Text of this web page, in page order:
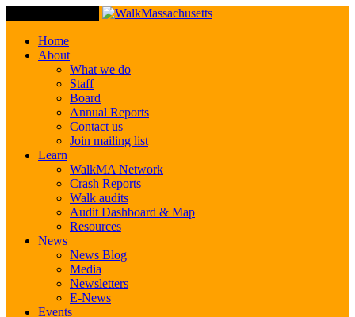
Home
About
What we do
Staff
Board
Annual Reports
Contact us
Join mailing list
Learn
WalkMA Network
Crash Reports
Walk audits
Audit Dashboard & Map
Resources
News
News Blog
Media
Newsletters
E-News
Events